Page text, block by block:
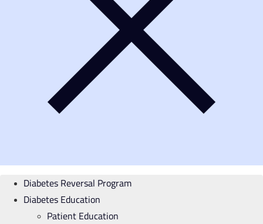
Diabetes Reversal Program
Diabetes Education
Patient Education